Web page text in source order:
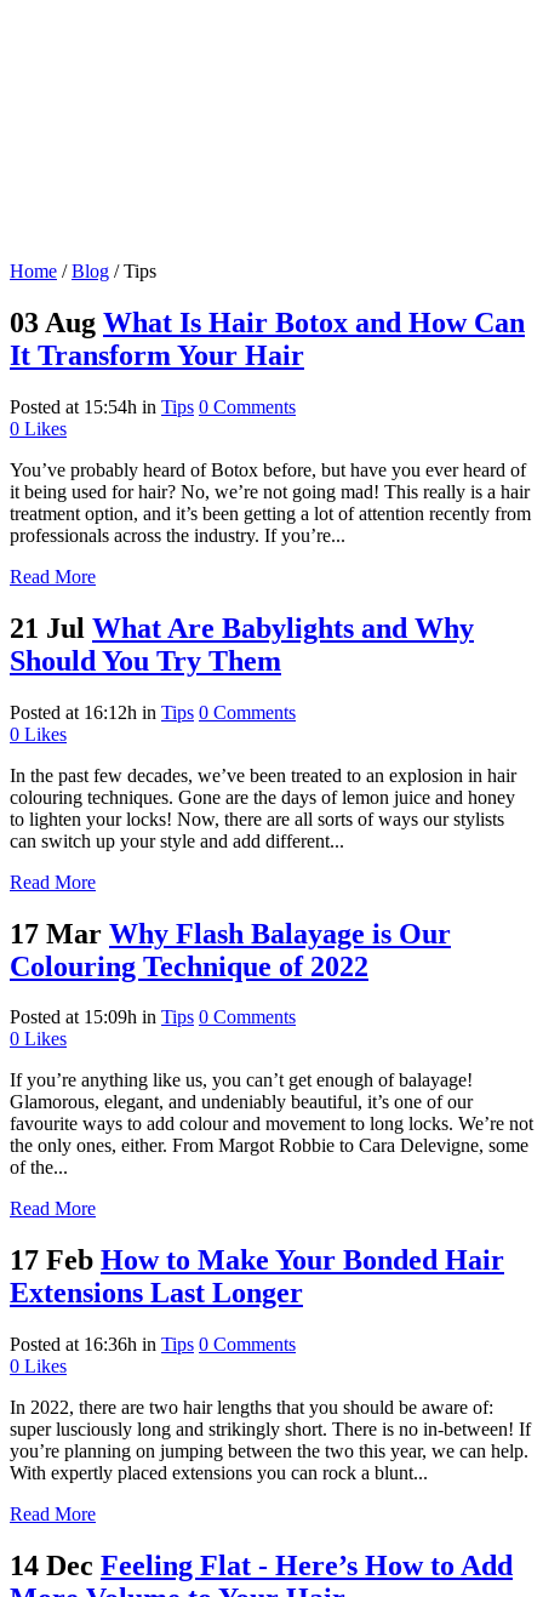
Home /Blog /Tips
03 Aug What Is Hair Botox and How Can
It Transform Your Hair
Posted at 15:54h in Tips 0 Comments
0 Likes
You’ve probably heard of Botox before, but have you ever heard of
it being used for hair? No, we’re not going mad! This really is a hair
treatment option, and it’s been getting a lot of attention recently from
professionals across the industry. If you’re...
Read More
21 Jul What Are Babylights and Why
Should You Try Them
Posted at 16:12h in Tips 0 Comments
0 Likes
In the past few decades, we’ve been treated to an explosion in hair
colouring techniques. Gone are the days of lemon juice and honey
to lighten your locks! Now, there are all sorts of ways our stylists
can switch up your style and add different...
Read More
17 Mar Why Flash Balayage is Our
Colouring Technique of 2022
Posted at 15:09h in Tips 0 Comments
0 Likes
If you’re anything like us, you can’t get enough of balayage!
Glamorous, elegant, and undeniably beautiful, it’s one of our
favourite ways to add colour and movement to long locks. We’re not
the only ones, either. From Margot Robbie to Cara Delevigne, some
of the...
Read More
17 Feb How to Make Your Bonded Hair
Extensions Last Longer
Posted at 16:36h in Tips 0 Comments
0 Likes
In 2022, there are two hair lengths that you should be aware of:
super lusciously long and strikingly short. There is no in-between! If
you’re planning on jumping between the two this year, we can help.
With expertly placed extensions you can rock a blunt...
Read More
14 Dec Feeling Flat - Here’s How to Add